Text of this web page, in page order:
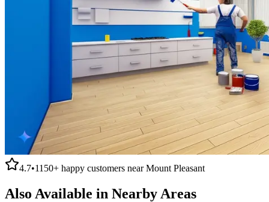
4.7•1150+ happy customers nearMount Pleasant
Also Available in Nearby Areas